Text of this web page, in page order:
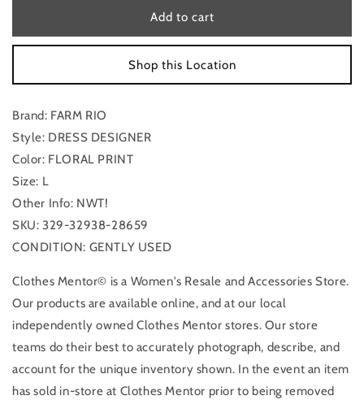
Designer
By
Rio
Floral
Print,
Size:
Designer
By
Farm
Rio
Print,
Size:
Add to cart
Shop this Location
Brand: FARM RIO
Style: DRESS DESIGNER
Color: FLORAL PRINT
Size: L
Other Info: NWT!
SKU: 329-32938-28659
CONDITION: GENTLY USED
Clothes Mentor© is a Women's Resale and Accessories Store.
Our products are available online, and at our local
independently owned Clothes Mentor stores. Our store
teams do their best to accurately photograph, describe, and
account for the unique inventory shown. In the event an item
has sold in-store at Clothes Mentor prior to being removed